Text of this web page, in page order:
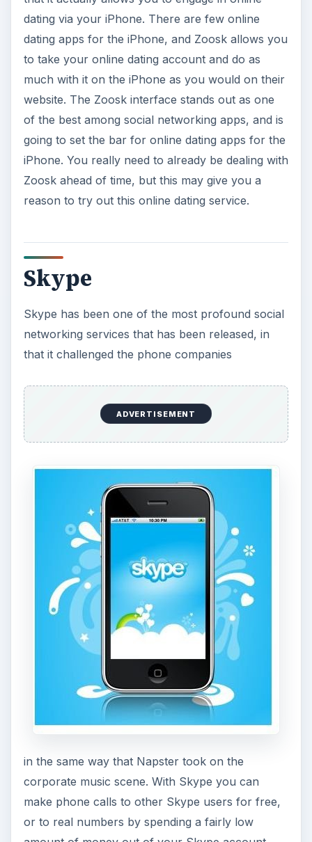
Skype
Skype has been one of the most profound social
networking services that has been released, in
that it challenged the phone companies
in the same way that Napster took on the
corporate music scene. With Skype you can
make phone calls to other Skype users for free,
or to real numbers by spending a fairly low
amount of money out of your Skype account.
Skype iPhone appis one of the most brilliant
adaptations to a mobile device, in that it is all built
in, as opposed to when Skyping on your
computer where you inevitably need some
headphone and microphone peripherals to use
the service.
Digg